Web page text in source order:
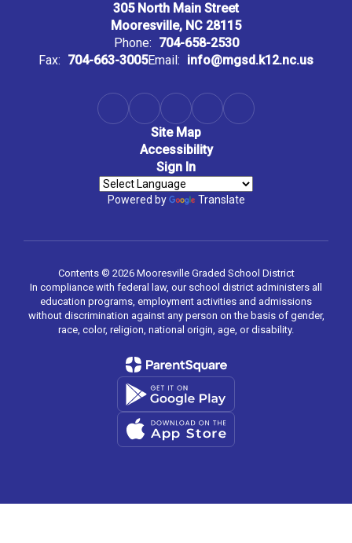
305 North Main Street
Mooresville, NC 28115
Phone: 704-658-2530
Fax: 704-663-3005Email: info@mgsd.k12.nc.us
Site Map
Accessibility
Sign In
Powered by Translate
Contents © 2026 Mooresville Graded School District
In compliance with federal law, our school district administers all
education programs, employment activities and admissions
without discrimination against any person on the basis of gender,
race, color, religion, national origin, age, or disability.